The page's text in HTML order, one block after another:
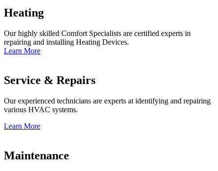
Heating
Our highly skilled Comfort Specialists are certified experts in
repairing and installing Heating Devices.
Learn More
Service & Repairs
Our experienced technicians are experts at identifying and repairing
various HVAC systems.
Learn More
Maintenance